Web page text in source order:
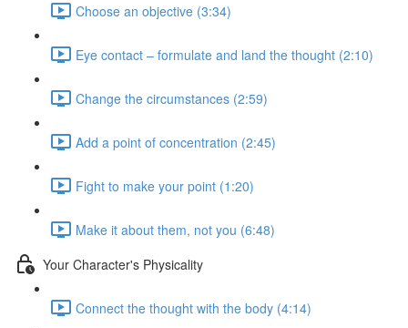
Choose an objective (3:34)
Eye contact – formulate and land the thought (2:10)
Change the circumstances (2:59)
Add a point of concentration (2:45)
Fight to make your point (1:20)
Make it about them, not you (6:48)
Your Character's Physicality
Connect the thought with the body (4:14)